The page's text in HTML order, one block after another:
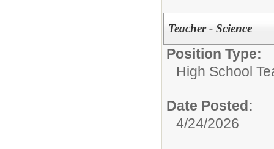
Teacher - Science
Position Type:
High School
Date Posted:
4/24/2026